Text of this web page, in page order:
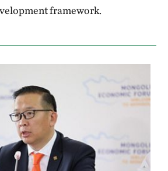
framework.